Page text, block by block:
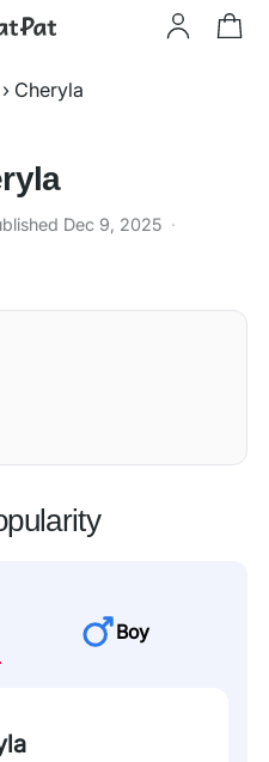
› Cheryla
Dec 9, 2025 ·
Boy